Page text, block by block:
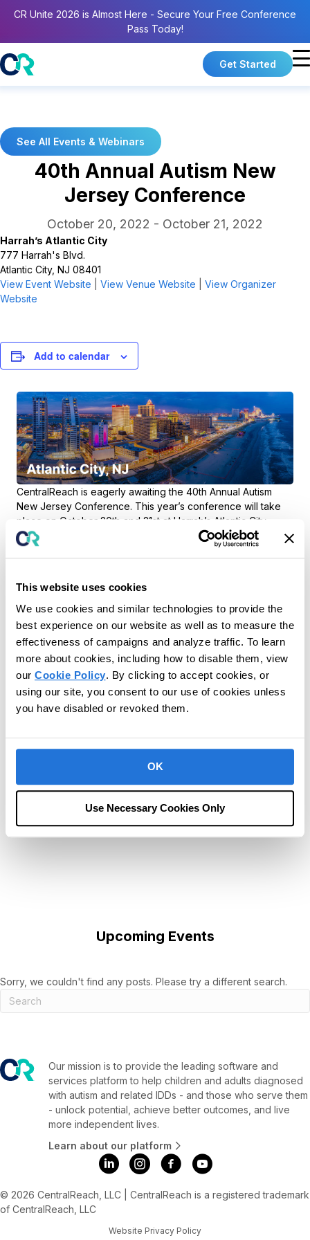
This website uses cookies
We use cookies and similar technologies to provide the
best experience on our website as well as to measure the
effectiveness of campaigns and analyze traffic. To learn
more about cookies, including how to disable them, view
our Cookie Policy. By clicking to accept cookies, or
using our site, you consent to our use of cookies unless
you have disabled or revoked them.
OK
Use Necessary Cookies Only
CR Unite 2026 is Almost Here - Secure Your Free Conference
Pass Today!
Get Started
See All Events & Webinars
40th Annual Autism New
Jersey Conference
October 20, 2022 - October 21, 2022
Harrah’s Atlantic City
777 Harrah's Blvd.
Atlantic City, NJ 08401
View Event Website
View Venue Website
View Organizer
Website
Add to calendar
CentralReach is eagerly awaiting the 40th Annual Autism
New Jersey Conference. This year’s conference will take
place on October 20th and 21st at Harrah’s Atlantic City
Waterford Conference Center. Check back soon for details
about CentralReach’s participation.
Upcoming Events
Sorry, we couldn't find any posts. Please try a different search.
Our mission is to provide the leading software and
services platform to help children and adults diagnosed
with autism and related IDDs - and those who serve them
- unlock potential, achieve better outcomes, and live
more independent lives.
Learn about our platform
© 2026 CentralReach, LLC | CentralReach is a registered trademark
of CentralReach, LLC
Website Privacy Policy